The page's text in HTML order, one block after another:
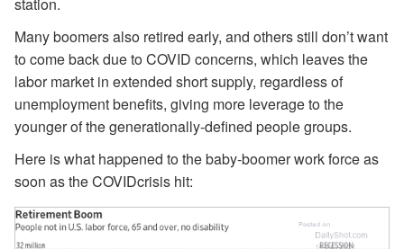
Many boomers also retired early, and others still don’t want
to come back due to COVID concerns, which leaves the
labor market in extended short supply, regardless of
unemployment benefits, giving more leverage to the
younger of the generationally-defined people groups.
Here is what happened to the baby-boomer work force as
soon as the COVIDcrisis hit: